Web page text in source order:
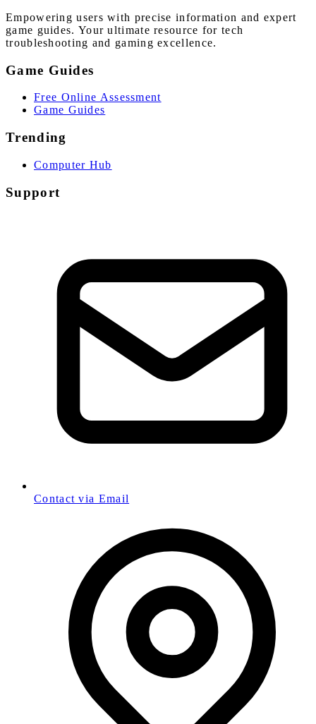
Empowering users with precise information and expert
game guides. Your ultimate resource for tech
troubleshooting and gaming excellence.
Game Guides
Free Online Assessment
Game Guides
Trending
Computer Hub
Support
Contact via Email